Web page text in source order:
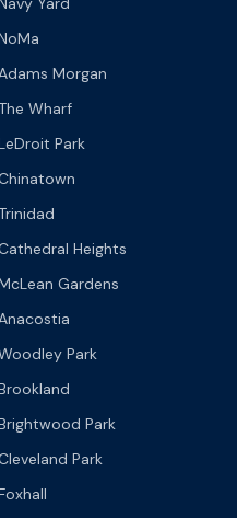
Morgan
The Wharf
Park
Trinidad
Heights
Gardens
Park
Park
Park